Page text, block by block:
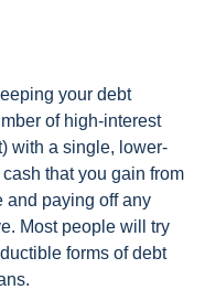
your debt
of high-interest
with a single, lower-
that you gain from
and paying off any
Most people will try
forms of debt